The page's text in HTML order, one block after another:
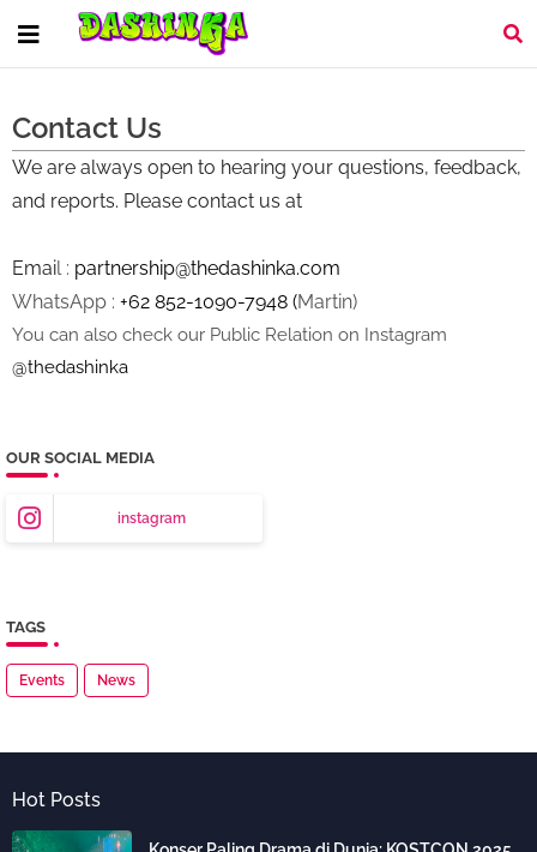
Contact Us
We are always open to hearing your questions, feedback,
and reports. Please contact us at
Email : partnership@thedashinka.com
WhatsApp : +62 852-1090-7948 (Martin)
You can also check our Public Relation on Instagram
@thedashinka
OUR SOCIAL MEDIA
instagram
TAGS
Events News
Hot Posts